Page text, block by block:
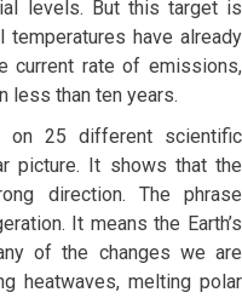
levels. But this target is
temperatures have already
current rate of emissions,
less than ten years.
on 25 different scientific
picture. It shows that the
direction. The phrase
It means the Earth’s
of the changes we are
heatwaves, melting polar